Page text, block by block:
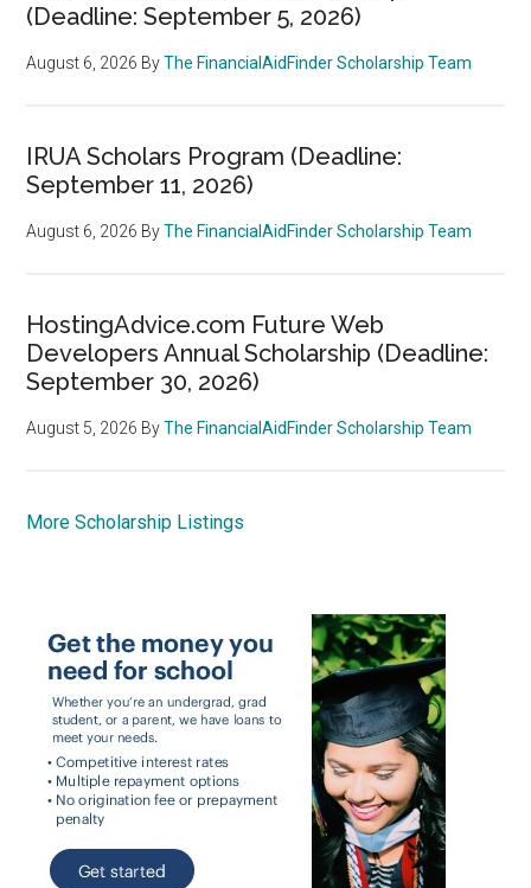
(Deadline: September 5, 2026)
August 6, 2026 ByThe FinancialAidFinder Scholarship Team
IRUA Scholars Program (Deadline:
September 11, 2026)
August 6, 2026 ByThe FinancialAidFinder Scholarship Team
HostingAdvice.com Future Web
Developers Annual Scholarship (Deadline:
September 30, 2026)
August 5, 2026 ByThe FinancialAidFinder Scholarship Team
More Scholarship Listings